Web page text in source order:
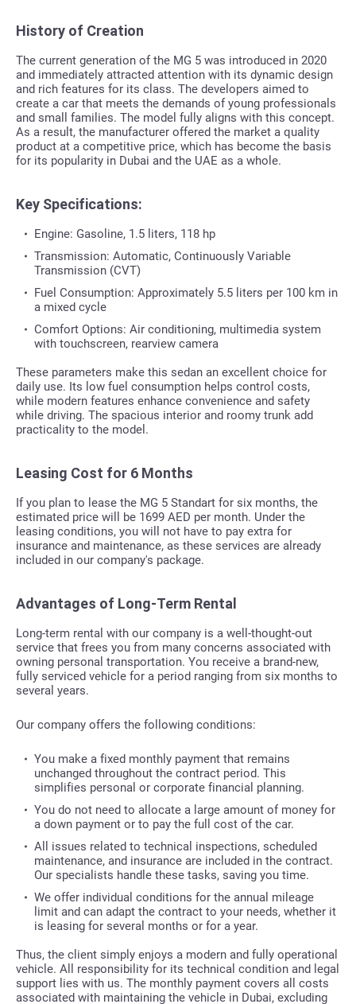
History of Creation
The current generation of the MG 5 was introduced in 2020
and immediately attracted attention with its dynamic design
and rich features for its class. The developers aimed to
create a car that meets the demands of young professionals
and small families. The model fully aligns with this concept.
As a result, the manufacturer offered the market a quality
product at a competitive price, which has become the basis
for its popularity in Dubai and the UAE as a whole.
Key Specifications:
Engine: Gasoline, 1.5 liters, 118 hp
Transmission: Automatic, Continuously Variable
Transmission (CVT)
Fuel Consumption: Approximately 5.5 liters per 100 km in
a mixed cycle
Comfort Options: Air conditioning, multimedia system
with touchscreen, rearview camera
These parameters make this sedan an excellent choice for
daily use. Its low fuel consumption helps control costs,
while modern features enhance convenience and safety
while driving. The spacious interior and roomy trunk add
practicality to the model.
Leasing Cost for 6 Months
If you plan to lease the MG 5 Standart for six months, the
estimated price will be 1699 AED per month. Under the
leasing conditions, you will not have to pay extra for
insurance and maintenance, as these services are already
included in our company's package.
Advantages of Long-Term Rental
Long-term rental with our company is a well-thought-out
service that frees you from many concerns associated with
owning personal transportation. You receive a brand-new,
fully serviced vehicle for a period ranging from six months to
several years.
Our company offers the following conditions:
You make a fixed monthly payment that remains
unchanged throughout the contract period. This
simplifies personal or corporate financial planning.
You do not need to allocate a large amount of money for
a down payment or to pay the full cost of the car.
All issues related to technical inspections, scheduled
maintenance, and insurance are included in the contract.
Our specialists handle these tasks, saving you time.
We offer individual conditions for the annual mileage
limit and can adapt the contract to your needs, whether it
is leasing for several months or for a year.
Thus, the client simply enjoys a modern and fully operational
vehicle. All responsibility for its technical condition and legal
support lies with us. The monthly payment covers all costs
associated with maintaining the vehicle in Dubai, excluding